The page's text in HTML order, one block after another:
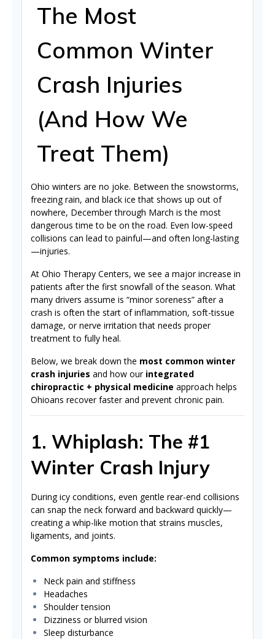
The Most
Common Winter
Crash Injuries
(And How We
Treat Them)
Ohio winters are no joke. Between the snowstorms,
freezing rain, and black ice that shows up out of
nowhere, December through March is the most
dangerous time to be on the road. Even low-speed
collisions can lead to painful—and often long-lasting
—injuries.
At Ohio Therapy Centers, we see a major increase in
patients after the first snowfall of the season. What
many drivers assume is “minor soreness” after a
crash is often the start of inflammation, soft-tissue
damage, or nerve irritation that needs proper
treatment to fully heal.
Below, we break down the most common winter
crash injuries and how our integrated
chiropractic + physical medicine approach helps
Ohioans recover faster and prevent chronic pain.
1. Whiplash: The #1
Winter Crash Injury
During icy conditions, even gentle rear-end collisions
can snap the neck forward and backward quickly—
creating a whip-like motion that strains muscles,
ligaments, and joints.
Common symptoms include:
Neck pain and stiffness
Headaches
Shoulder tension
Dizziness or blurred vision
Sleep disturbance